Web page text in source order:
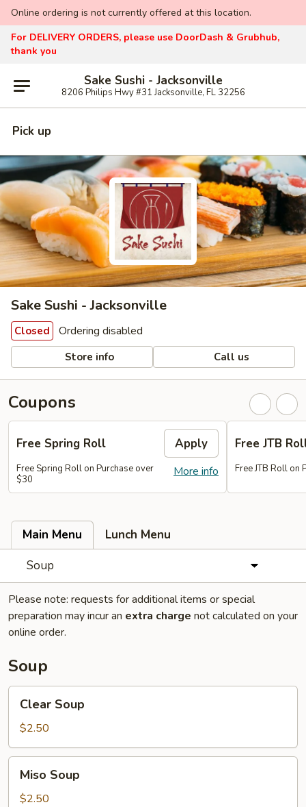
Online ordering is not currently offered at this location.
For DELIVERY ORDERS, please use DoorDash & Grubhub,
thank you
Sake Sushi - Jacksonville
8206 Philips Hwy #31 Jacksonville, FL 32256
Pick up
Sake Sushi - Jacksonville
Closed Ordering disabled
Store info Call us
Coupons
Free Spring Roll Apply
More info
Free Spring Roll on Purchase over
$30
Free JTB
Free JTB Roll on
Main Menu
Lunch Menu
Soup
Please note: requests for additional items or special
preparation may incur an extra charge not calculated on your
online order.
Soup
Soup
Clear Soup
$2.50
Soup
Miso Soup
$2.50